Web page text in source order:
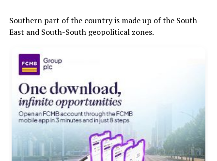
Southern part of the country is made up of the South-
East and South-South geopolitical zones.